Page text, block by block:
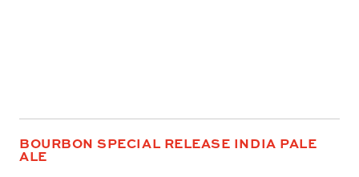
BOURBON SPECIAL RELEASE INDIA PALE
ALE